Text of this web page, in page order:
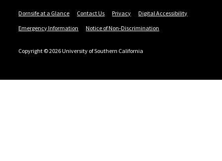
Dornsife at a Glance Contact Us Privacy
Digital Accessibility
Emergency Information
Notice of Non-Discrimination
Copyright © 2026 University of Southern California